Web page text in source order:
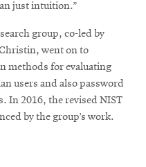
just intuition.”
group, co-led by
went on to
methods for evaluating
users and also password
In 2016, the revised NIST
by the group’s work.